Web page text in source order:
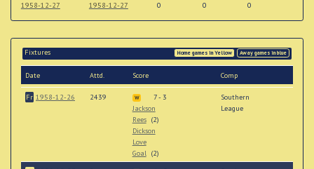
1958-12-27
1958-12-27 0 0 0
Fixtures Home games in Yellow Away games in blue
Date Attd. Score Comp
Fr 1958-12-26 2439 W
7 - 3
Jackson
Rees(2)
Dickson
Love
Goal(2)
Southern
League